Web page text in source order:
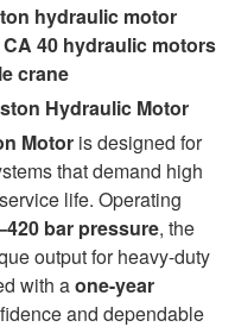
hydraulic motor
40 hydraulic motors
crane
Hydraulic Motor
Motor is designed for
that demand high
life. Operating
bar pressure, the
output for heavy-duty
with aone-year
and dependable